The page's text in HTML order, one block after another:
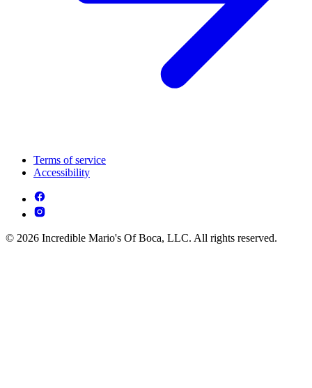
Terms of service
Accessibility
© 2026 Incredible Mario's Of Boca, LLC. All rights reserved.